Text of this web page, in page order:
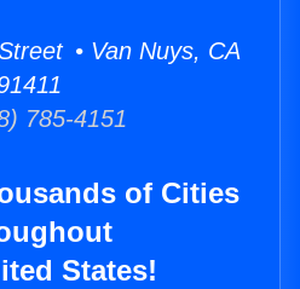
• Van Nuys, CA
785-4151
of Cities
States!